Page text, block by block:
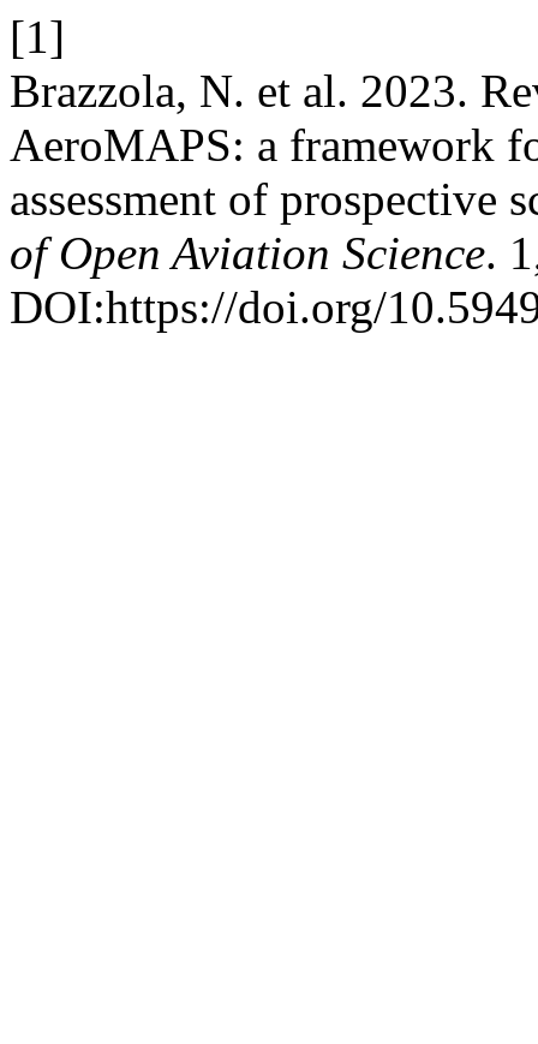
[1]
Brazzola, N. et al. 2023.
AeroMAPS: a framework
assessment of prospective
of Open Aviation Science.
DOI:https://doi.org/